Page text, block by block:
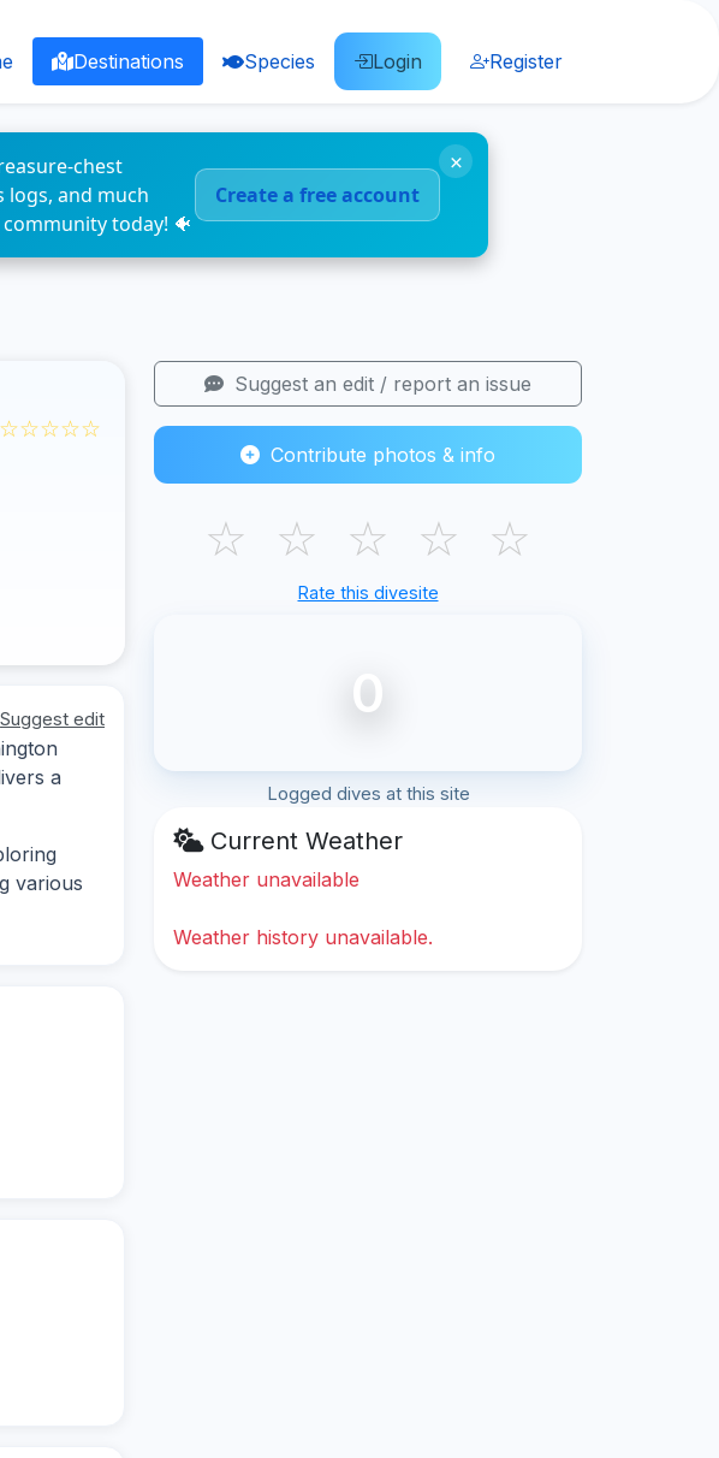
Destinations Species Login Register
chest
logs, and much
today! 🐠
Create a free account
×
☆☆☆☆☆
Suggest edit
a
various
Suggest an edit / report an issue
Contribute photos & info
☆ ☆ ☆ ☆ ☆
Rate this divesite
0
Logged dives at this site
Current Weather
Weather unavailable
Weather history unavailable.